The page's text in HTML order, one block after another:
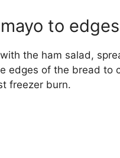
to edges
the ham salad,
edges of the bread to
freezer burn.